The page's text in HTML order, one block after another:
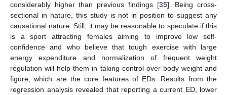
considerably higher than previous findings [35]. Being cross-
sectional in nature, this study is not in position to suggest any
causational nature. Still, it may be reasonable to speculate if this
is a sport attracting females aiming to improve low self-
confidence and who believe that tough exercise with large
energy expenditure and normalization of frequent weight
regulation will help them in taking control over body weight and
figure, which are the core features of EDs. Results from the
regression analysis revealed that reporting a current ED, lower